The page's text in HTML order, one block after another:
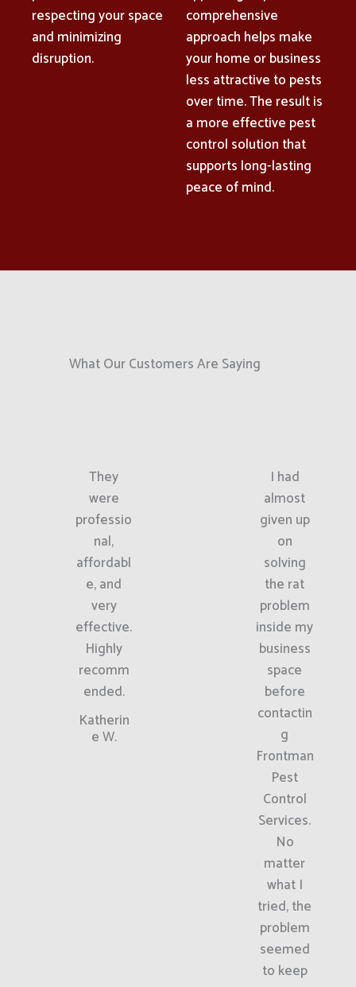
respecting your space
and minimizing
disruption.
comprehensive
approach helps make
your home or business
less attractive to pests
over time. The result is
a more effective pest
control solution that
supports long-lasting
peace of mind.
What Our Customers Are Saying
They
were
professio
nal,
affordabl
e, and
very
effective.
Highly
recomm
ended.
Katherin
e W.
I had
almost
given up
on
solving
the rat
problem
inside my
business
space
before
contactin
g
Frontman
Pest
Control
Services.
No
matter
what I
tried, the
problem
seemed
to keep